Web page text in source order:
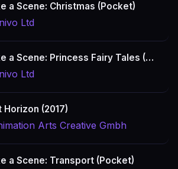
a Scene: Christmas (Pocket)
Ltd
Make a Scene: Princess Fairy Tales (Pocket)
Ltd
Horizon (2017)
Arts Creative Gmbh
a Scene: Transport (Pocket)